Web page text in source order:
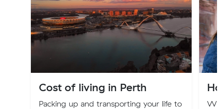
Cost of living in Perth
Packing up and transporting your life to